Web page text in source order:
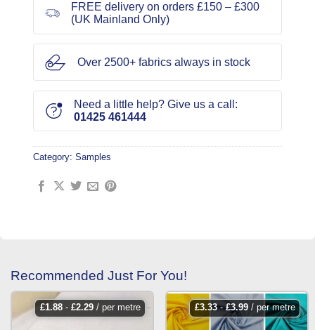
FREE delivery on orders £150 – £300
(UK Mainland Only)
Over 2500+ fabrics always in stock
Need a little help? Give us a call:
01425 461444
Category: Samples
Recommended Just For You!
£1.88- £2.29/ per metre £3.33-£3.99/ per metre